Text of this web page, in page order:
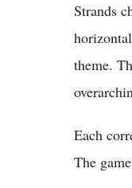
Strands
theme.
Each
The